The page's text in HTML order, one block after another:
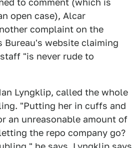
to comment (which is
open case), Alcar
complaint on the
Bureau's website claiming
"is never rude to
Lyngklip, called the whole
"Putting her in cuffs and
an unreasonable amount of
the repo company go?